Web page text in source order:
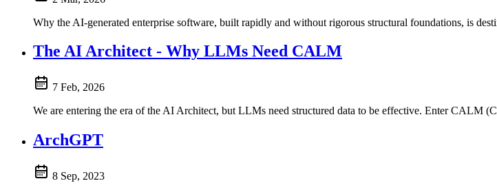
Why the AI-generated enterprise software, built rapidly and without rigorous structural foundations, is
The AI Architect - Why LLMs Need CALM
7 Feb, 2026
We are entering the era of the AI Architect, but LLMs need structured data to be effective. Enter CALM
ArchGPT
8 Sep, 2023